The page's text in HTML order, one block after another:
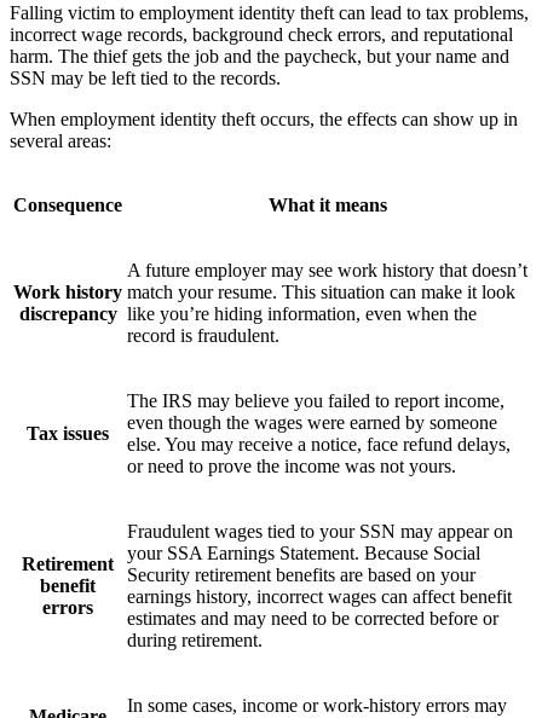
Falling victim to employment identity theft can lead to tax problems,
incorrect wage records, background check errors, and reputational
harm. The thief gets the job and the paycheck, but your name and
SSN may be left tied to the records.
When employment identity theft occurs, the effects can show up in
several areas:
Consequence What it means
Work history
discrepancy
A future employer may see work history that doesn’t
match your resume. This situation can make it look
like you’re hiding information, even when the
record is fraudulent.
Tax issues
The IRS may believe you failed to report income,
even though the wages were earned by someone
else. You may receive a notice, face refund delays,
or need to prove the income was not yours.
Retirement
benefit
errors
Fraudulent wages tied to your SSN may appear on
your SSA Earnings Statement. Because Social
Security retirement benefits are based on your
earnings history, incorrect wages can affect benefit
estimates and may need to be corrected before or
during retirement.
In some cases, income or work-history errors may